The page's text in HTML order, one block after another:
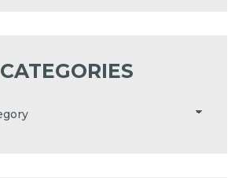
CATEGORIES